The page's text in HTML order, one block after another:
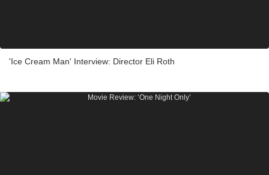
'Ice Cream Man' Interview: Director Eli Roth